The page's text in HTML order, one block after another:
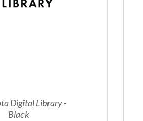
Digital Library -
Black